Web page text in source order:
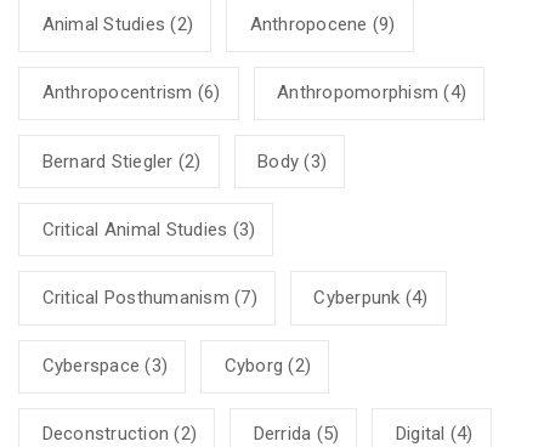
Animal Studies (2) Anthropocene (9)
Anthropocentrism (6) Anthropomorphism (4)
Bernard Stiegler (2) Body (3)
Critical Animal Studies (3)
Critical Posthumanism (7) Cyberpunk (4)
Cyberspace (3) Cyborg (2)
Deconstruction (2) Derrida (5) Digital (4)